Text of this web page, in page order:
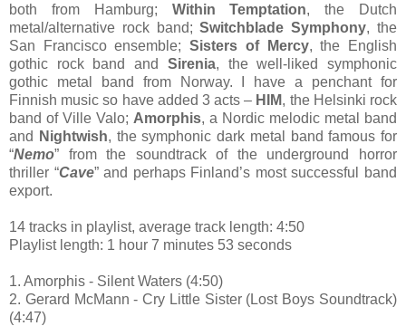
both from Hamburg; Within Temptation, the Dutch
metal/alternative rock band;Switchblade Symphony, the
San Francisco ensemble;Sisters of Mercy, the English
gothic rock band and Sirenia, the well-liked symphonic
gothic metal band from Norway. I have a penchant for
Finnish music so have added 3 acts – HIM, the Helsinki rock
band of Ville Valo; Amorphis, a Nordic melodic metal band
and
Nightwish, the symphonic dark metal band famous for
“Nemo” from the soundtrack of the underground horror
thriller “Cave” and perhaps Finland’s most successful band
export.
14 tracks in playlist, average track length: 4:50
Playlist length: 1 hour 7 minutes 53 seconds
1. Amorphis - Silent Waters (4:50)
2. Gerard McMann - Cry Little Sister (Lost Boys Soundtrack)
(4:47)